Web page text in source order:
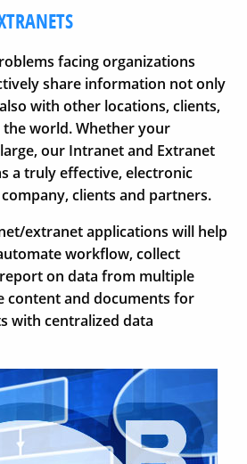
facing organizations
share information not only
with other locations, clients,
world. Whether your
our Intranet and Extranet
a truly effective, electronic
clients and partners.
extranet applications will help
workflow, collect
on data from multiple
content and documents for
with centralized data